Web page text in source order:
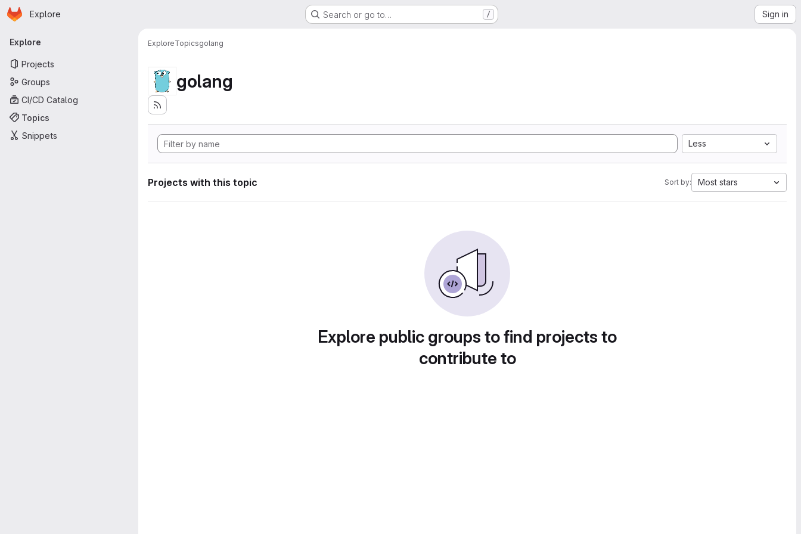
Skip to main content
Homepage
Explore Search or go to… / Sign in
Primary navigation
Explore
Projects
Groups
CI/CD Catalog
Topics
Snippets
ExploreTopicsgolang
golang
Less
Projects with this topic Sort by: Most stars
Explore public groups to find projects to
contribute to